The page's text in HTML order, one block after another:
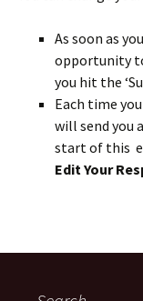
As soon as
opportunity
you hit the
Each time
will send you
start of this
Edit Your